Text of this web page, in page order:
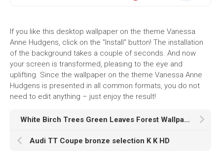
If you like this desktop wallpaper on the theme Vanessa
Anne Hudgens, click on the "Install" button! The installation
of the background takes a couple of seconds. And now
your screen is transformed, pleasing to the eye and
uplifting. Since the wallpaper on the theme Vanessa Anne
Hudgens is presented in all common formats, you do not
need to edit anything – just enjoy the result!
White Birch Trees Green Leaves Forest Wallpaper HD Birch Tree
Audi TT Coupe bronze selection K K HD